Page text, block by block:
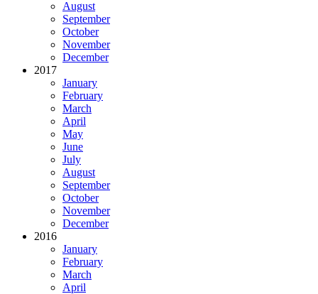
August
September
October
November
December
2017
January
February
March
April
May
June
July
August
September
October
November
December
2016
January
February
March
April